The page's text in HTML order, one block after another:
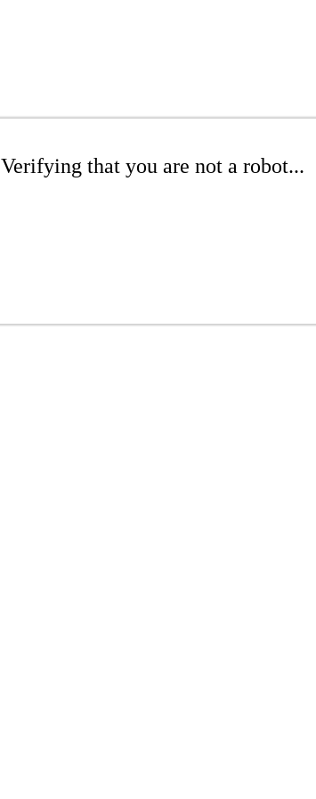
Verifying that you are not a robot...